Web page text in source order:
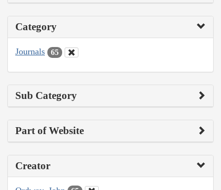
Category
Journals 65
Sub Category
Part of Website
Creator